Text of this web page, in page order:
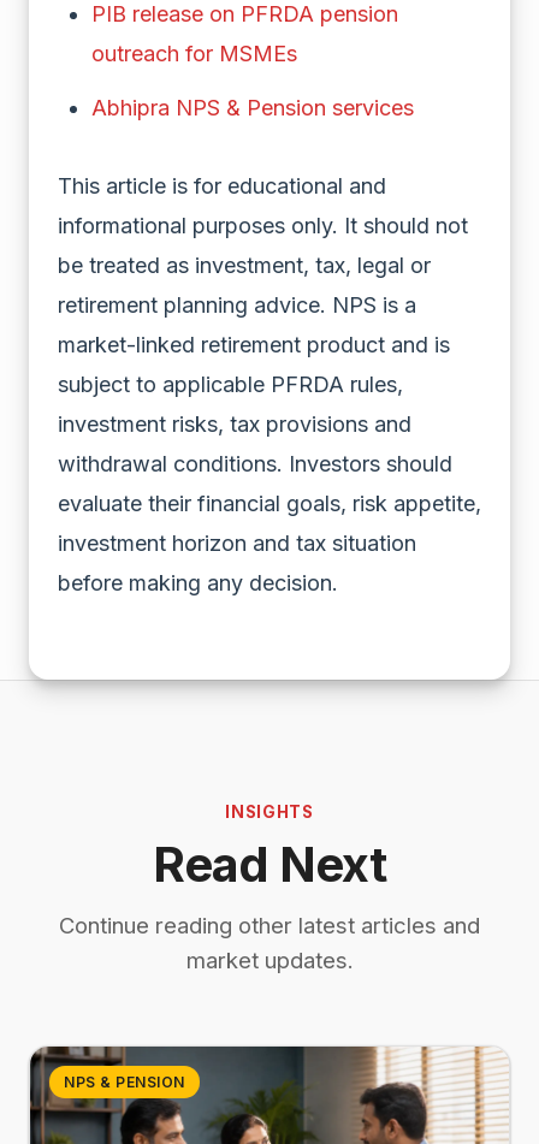
PIB release on PFRDA pension
outreach for MSMEs
Abhipra NPS & Pension services
This article is for educational and
informational purposes only. It should not
be treated as investment, tax, legal or
retirement planning advice. NPS is a
market-linked retirement product and is
subject to applicable PFRDA rules,
investment risks, tax provisions and
withdrawal conditions. Investors should
evaluate their financial goals, risk appetite,
investment horizon and tax situation
before making any decision.
INSIGHTS
Read Next
Continue reading other latest articles and
market updates.
NPS & PENSION